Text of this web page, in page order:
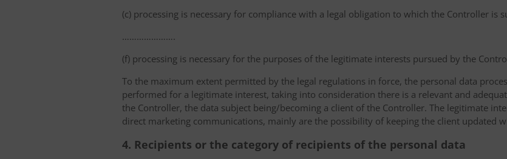
(c) processing is necessary for compliance with a legal obligation to which the Controller is
………………….
(f) processing is necessary for the purposes of the legitimate interests pursued by the
To the maximum extent permitted by the legal regulations in force, the personal data
performed for a legitimate interest, taking into consideration there is a relevant and
the Controller, the data subject being/becoming a client of the Controller. The legitimate
direct marketing communications, mainly are the possibility of keeping the client updated
4. Recipients or the category of recipients of the personal data